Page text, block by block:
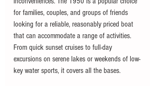
for families, couples, and groups of friends
looking for a reliable, reasonably priced boat
that can accommodate a range of activities.
From quick sunset cruises to full-day
excursions on serene lakes or weekends of low-
key water sports, it covers all the bases.